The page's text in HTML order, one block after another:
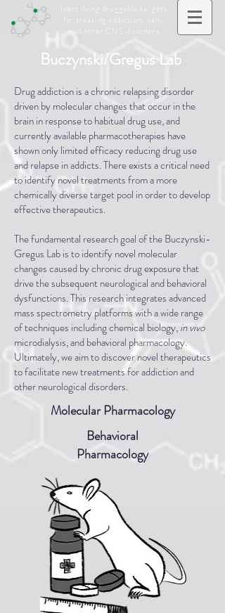
Identifying druggable targets
for treating addiction, pain,
and other CNS disorders
Buczynski/Gregus Lab
Drug addiction is a chronic relapsing disorder
driven by molecular changes that occur in the
brain in response to habitual drug use, and
currently available pharmacotherapies have
shown only limited efficacy reducing drug use
and relapse in addicts. There exists a critical need
to identify novel treatments from a more
chemically diverse target pool in order to develop
effective therapeutics.
The fundamental research goal of the Buczynski-
Gregus Lab is to identify novel molecular
changes caused by chronic drug exposure that
drive the subsequent neurological and behavioral
dysfunctions. This research integrates advanced
mass spectrometry platforms with a wide range
of techniques including chemical biology,in vivo
microdialysis, and behavioral pharmacology.
Ultimately, we aim to discover novel therapeutics
to facilitate new treatments for addiction and
other neurological disorders.
Molecular Pharmacology
Behavioral
Pharmacology